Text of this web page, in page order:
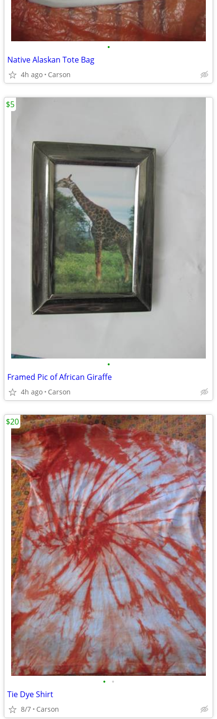
•
Native Alaskan Tote Bag
4h ago Carson
•
Framed Pic of African Giraffe
4h ago Carson
$5
• •
Tie Dye Shirt
8/7 Carson
$20